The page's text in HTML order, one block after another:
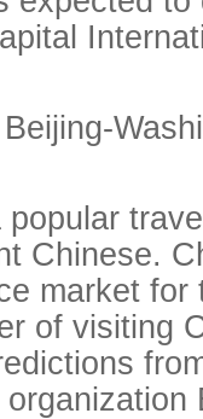
Chinese.
market for
of visiting